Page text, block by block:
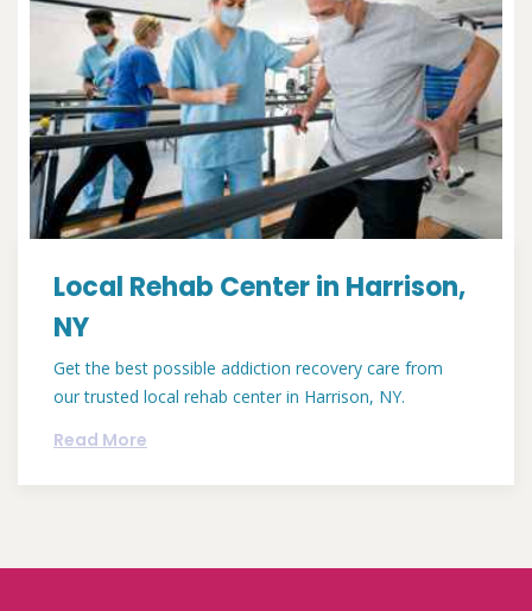
Local Rehab Center in Harrison,
NY
Get the best possible addiction recovery care from
our trusted local rehab center in Harrison, NY.
Read More